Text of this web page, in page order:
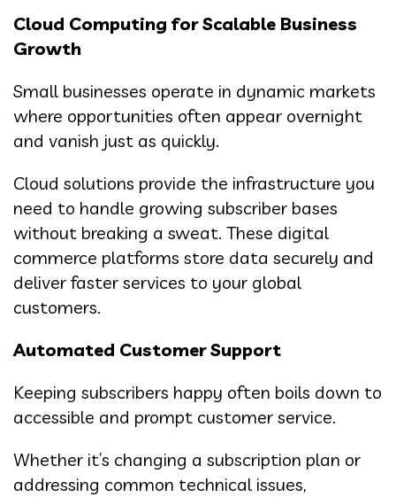
Cloud Computing for Scalable Business
Growth
Small businesses operate in dynamic markets
where opportunities often appear overnight
and vanish just as quickly.
Cloud solutions provide the infrastructure you
need to handle growing subscriber bases
without breaking a sweat. These digital
commerce platforms store data securely and
deliver faster services to your global
customers.
Automated Customer Support
Keeping subscribers happy often boils down to
accessible and prompt customer service.
Whether it’s changing a subscription plan or
addressing common technical issues,